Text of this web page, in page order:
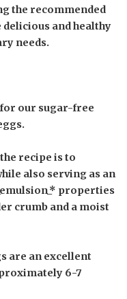
the recommended
and healthy
needs.
our sugar-free
recipe is to
also serving as an
properties
crumb and a moist
are an excellent
6-7